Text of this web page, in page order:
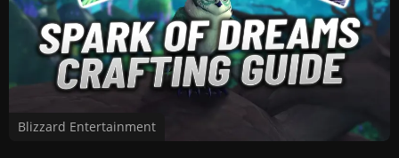
Blizzard Entertainment